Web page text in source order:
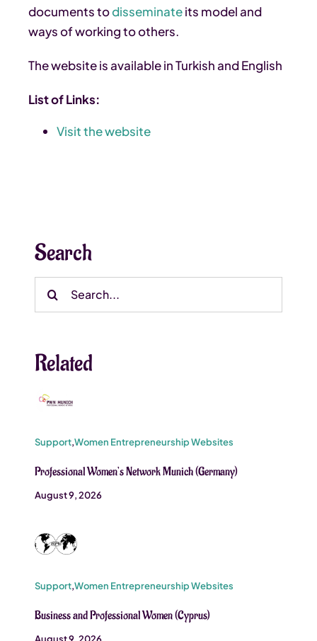
documents todisseminateits model and
ways of working to others.
The website is available in Turkish and English
List of Links:
Visit the website
Search
Search
Related
Support,Women Entrepreneurship Websites
Professional Women’s Network Munich (Germany)
August 9, 2026
Support,Women Entrepreneurship Websites
Business and Professional Women (Cyprus)